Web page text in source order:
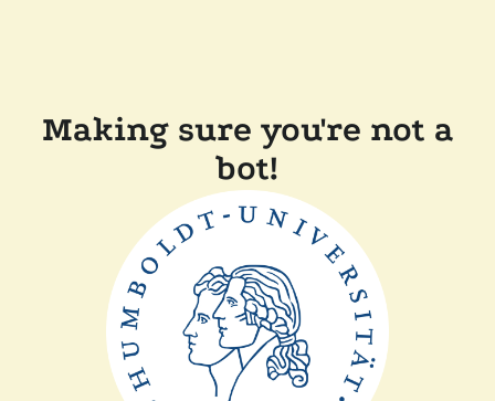
Making sure you're not a
bot!